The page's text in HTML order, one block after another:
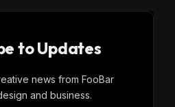
to Updates
news from FooBar
and business.